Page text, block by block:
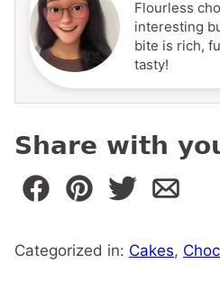
Flourless
interesting
bite is rich,
tasty!
Share with
Categorized in: Cakes,